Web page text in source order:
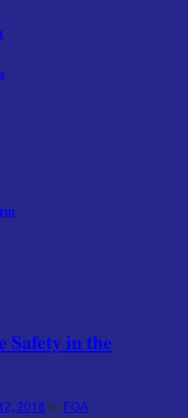
Safety in the
2018 by FOA